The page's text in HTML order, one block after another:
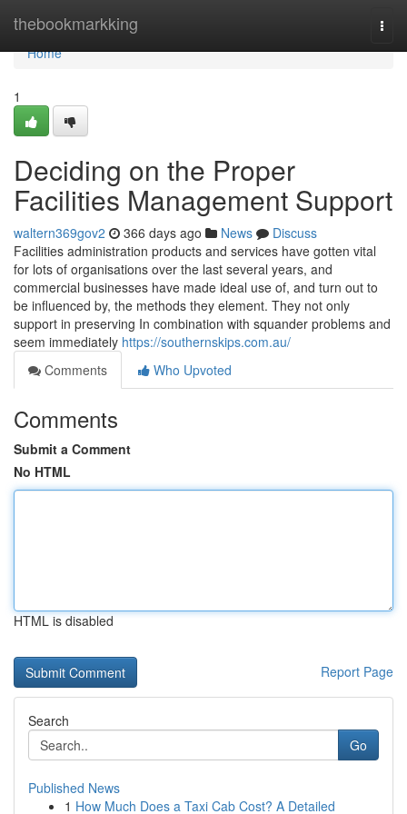
thebookmarkking
Home
Home
1
Deciding on the Proper
Facilities Management Support
waltern369gov2 366 days ago News
Discuss
Facilities administration products and services have gotten vital
for lots of organisations over the last several years, and
commercial businesses have made ideal use of, and turn out to
be influenced by, the methods they element. They not only
support in preserving In combination with squander problems and
seem immediately https://southernskips.com.au/
Comments
Who Upvoted
Comments
Submit a Comment
No HTML
HTML is disabled
Report Page
Search
Go
Published News
1 How Much Does a Taxi Cab Cost? A Detailed